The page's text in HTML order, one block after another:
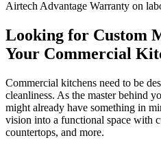
Airtech Advantage Warranty on
Looking for Custom
Your Commercial
Commercial kitchens need to be
cleanliness. As the master behind
might already have something in
vision into a functional space with
countertops, and more.